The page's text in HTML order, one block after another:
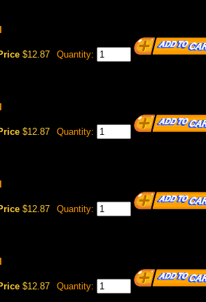
$12.87 Quantity:
$12.87 Quantity:
$12.87 Quantity:
$12.87 Quantity: